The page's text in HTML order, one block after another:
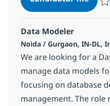
Data Modeler
Localização
Noida / Gurgaon, IN-DL,
We are looking for a
manage data models
focusing on database
management. The